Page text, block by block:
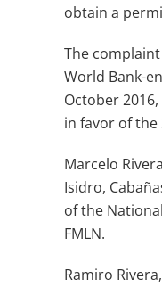
obtain a
The
World Bank-
October
in favor of the
Marcelo
Isidro,
of the
FMLN.
Ramiro